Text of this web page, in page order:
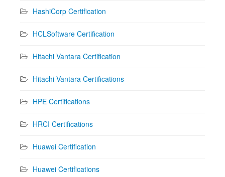
HashiCorp Certification
HCLSoftware Certification
Hitachi Vantara Certification
Hitachi Vantara Certifications
HPE Certifications
HRCI Certifications
Huawei Certification
Huawei Certifications